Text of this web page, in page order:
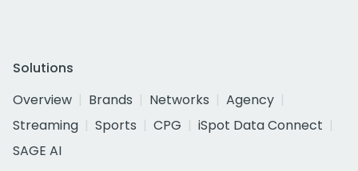
Solutions
Overview
Brands Networks
Agency
Streaming
Sports CPG
iSpot Data Connect
SAGE AI